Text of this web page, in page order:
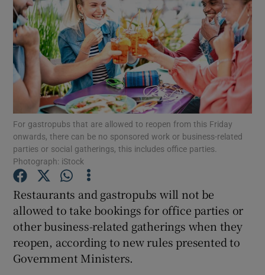
Show Motors sub sections
Show Podcasts sub sections
Show Gaeilge sub sections
Show History sub sections
For gastropubs that are allowed to reopen from this Friday
onwards, there can be no sponsored work or business-related
parties or social gatherings, this includes office parties.
Photograph: iStock
Restaurants and gastropubs will not be
allowed to take bookings for office parties or
other business-related gatherings when they
reopen, according to new rules presented to
Government Ministers.